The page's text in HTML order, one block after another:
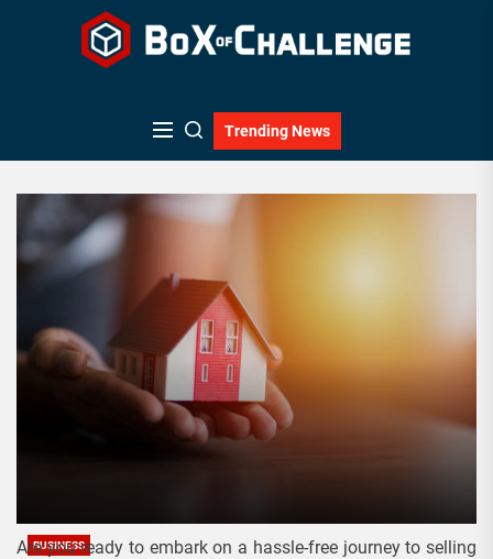
Trending News
BUSINESS
Are you ready to embark on a hassle-free journey to selling